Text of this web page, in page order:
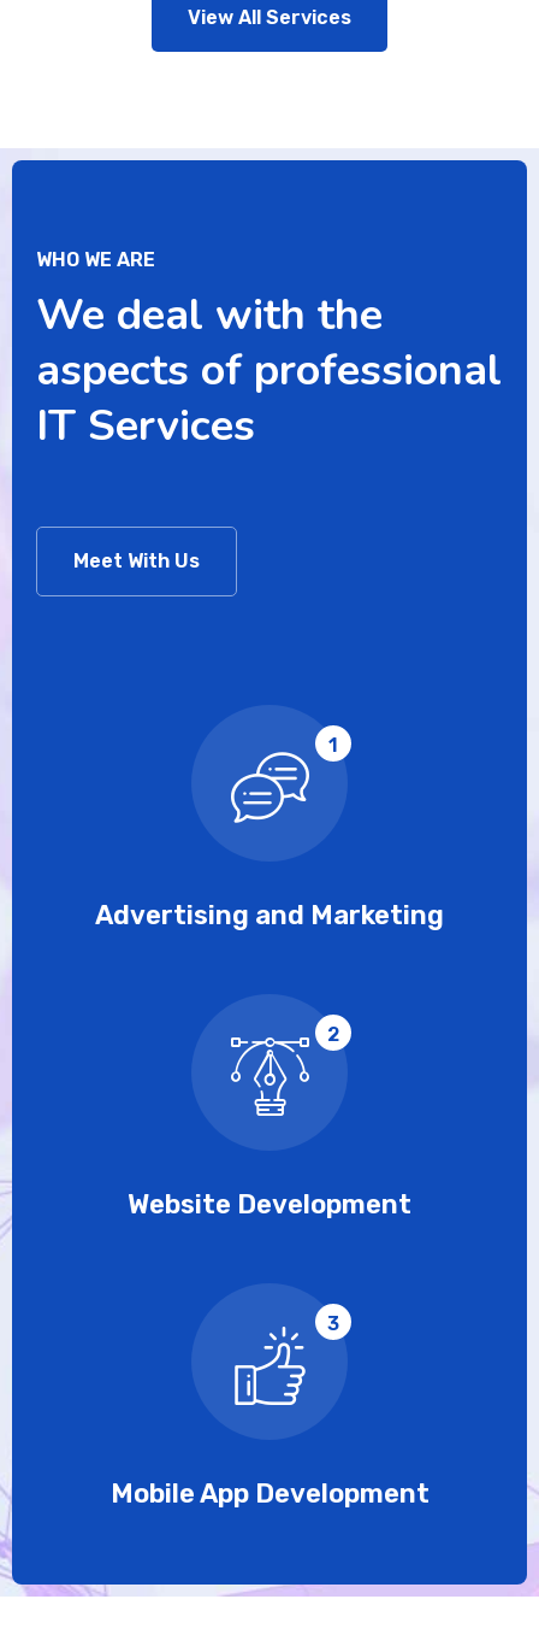
View All Services
WHO WE ARE
We deal with the
aspects of professional
IT Services
Meet With Us
1
Advertising and Marketing
2
Website Development
3
Mobile App Development